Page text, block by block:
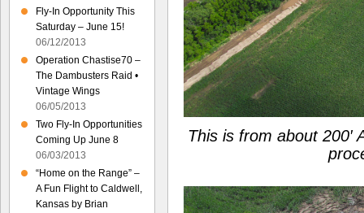
This is from about 200′
Fly-In Opportunity This
Saturday – June 15!
06/12/2013
Operation Chastise70 –
The Dambusters Raid •
Vintage Wings
06/05/2013
Two Fly-In Opportunities
Coming Up June 8
06/03/2013
“Home on the Range” –
A Fun Flight to Caldwell,
Kansas by Brian